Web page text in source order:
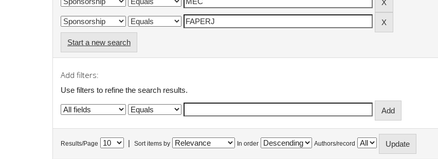
Start a new search
Add filters:
Use filters to refine the search results.
Results/Page Sort items by In order Authors/record